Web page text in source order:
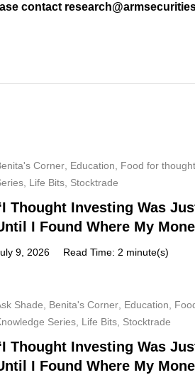
contact
Corner, Education, Food for thought
, Life Bits, Stocktrade
Thought Investing Was
I Found Where My
9, 2026 Read Time: 2 minute(s)
Shade, Benita's Corner, Education,
Series, Life Bits, Stocktrade
Thought Investing Was
I Found Where My